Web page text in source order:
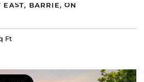
EAST, BARRIE, ON
Ft